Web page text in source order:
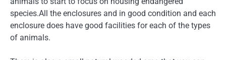
species.All the enclosures and in good condition and each
enclosure does have good facilities for each of the types
of animals.